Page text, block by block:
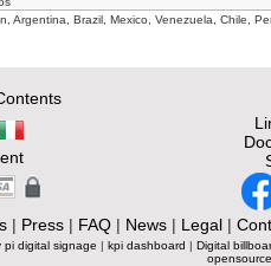
Argentina, Brazil, Mexico, Venezuela, Chile,
| Press| FAQ| News| Legal|
pi digital signage | kpi dashboard | Digital